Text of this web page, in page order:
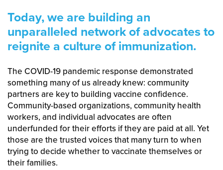
Today, we are building an
unparalleled network of advocates to
reignite a culture of immunization.
The COVID-19 pandemic response demonstrated
something many of us already knew: community
partners are key to building vaccine confidence.
Community-based organizations, community health
workers, and individual advocates are often
underfunded for their efforts if they are paid at all. Yet
those are the trusted voices that many turn to when
trying to decide whether to vaccinate themselves or
their families.